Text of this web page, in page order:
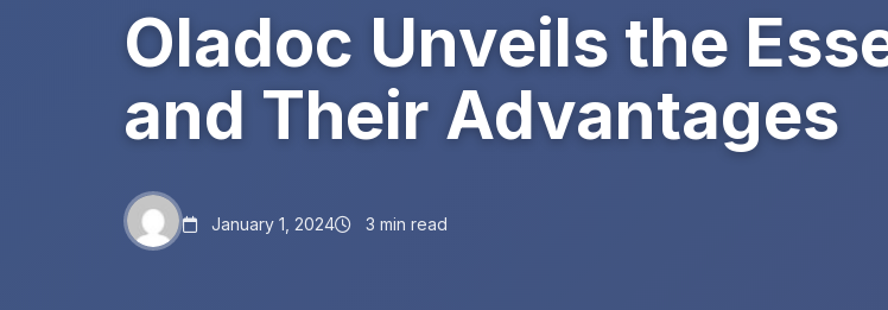
Oladoc Unveils the
and Their Advantages
January 1, 2024 3 min read